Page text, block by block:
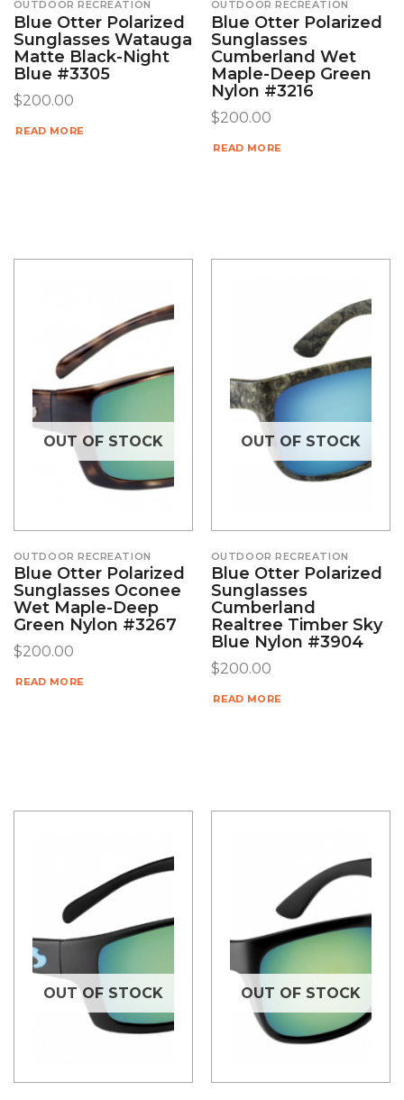
OUTDOOR RECREATION
Blue Otter Polarized
Sunglasses Watauga
Matte Black-Night
Blue #3305
$200.00
READ MORE
OUTDOOR RECREATION
Blue Otter Polarized
Sunglasses
Cumberland Wet
Maple-Deep Green
Nylon #3216
$200.00
READ MORE
OUT OF STOCK
OUTDOOR RECREATION
Blue Otter Polarized
Sunglasses Oconee
Wet Maple-Deep
Green Nylon #3267
$200.00
READ MORE
OUT OF STOCK
OUTDOOR RECREATION
Blue Otter Polarized
Sunglasses
Cumberland
Realtree Timber Sky
Blue Nylon #3904
$200.00
READ MORE
OUT OF STOCK OUT OF STOCK